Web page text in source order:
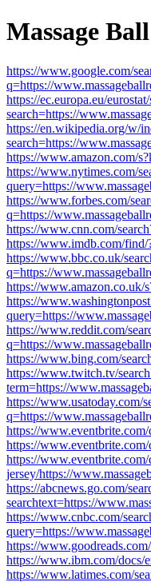
Massage
https://www.google.com/
q=https://
https://ec.europa.eu/
search=https://
https://en.wikipedia.org/w/
search=https://
https://www.amazon.com/
https://www.nytimes.com/
query=https://
https://www.forbes.com/
q=https://
https://www.cnn.com/
https://www.imdb.com/find/
https://www.bbc.co.uk/
q=https://
https://www.amazon.co.uk/
https://
query=https://
https://www.reddit.com/
q=https://
https://www.bing.com/
https://www.twitch.tv/
term=https://
https://www.usatoday.com/
q=https://
https://
https://
https://
jersey/https://
https://abcnews.go.com/
searchtext=https://
https://www.cnbc.com/
query=https://
https://
https://www.ibm.com/docs/
https://www.latimes.com/